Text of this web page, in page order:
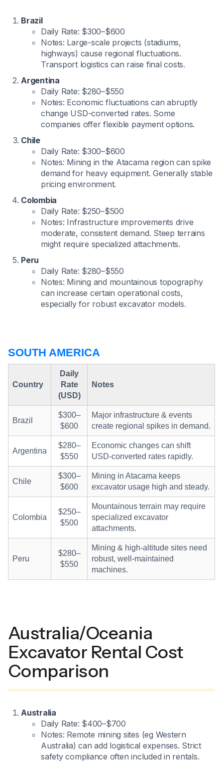
Brazil
Daily Rate: $300–$600
Notes: Large-scale projects (stadiums,
highways) cause regional fluctuations.
Transport logistics can raise final costs.
Argentina
Daily Rate: $280–$550
Notes: Economic fluctuations can abruptly
change USD-converted rates. Some
companies offer flexible payment options.
Chile
Daily Rate: $300–$600
Notes: Mining in the Atacama region can spike
demand for heavy equipment. Generally stable
pricing environment.
Colombia
Daily Rate: $250–$500
Notes: Infrastructure improvements drive
moderate, consistent demand. Steep terrains
might require specialized attachments.
Peru
Daily Rate: $280–$550
Notes: Mining and mountainous topography
can increase certain operational costs,
especially for robust excavator models.
SOUTH AMERICA
Country
Daily
Rate
(USD)
Notes
Brazil
$300–
$600
Major infrastructure & events
create regional spikes in demand.
Argentina
$280–
$550
Economic changes can shift
USD-converted rates rapidly.
Chile
$300–
$600
Mining in Atacama keeps
excavator usage high and steady.
Colombia
$250–
$500
Mountainous terrain may require
specialized excavator
attachments.
Peru
$280–
$550
Mining & high-altitude sites need
robust, well-maintained
machines.
Australia/Oceania
Excavator Rental Cost
Comparison
Australia
Daily Rate: $400–$700
Notes: Remote mining sites (eg Western
Australia) can add logistical expenses. Strict
safety compliance often included in rentals.